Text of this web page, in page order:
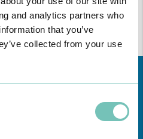
and analytics partners who
that you’ve
collected from your use